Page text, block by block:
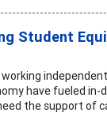
Student
have fueled
the support of